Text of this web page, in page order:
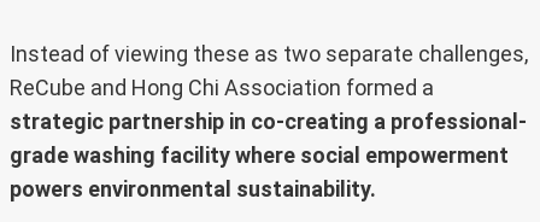
Instead of viewing these as two separate challenges,
ReCube and Hong Chi Association formed a
strategic partnership in co-creating a professional-
grade washing facility where social empowerment
powers environmental sustainability.